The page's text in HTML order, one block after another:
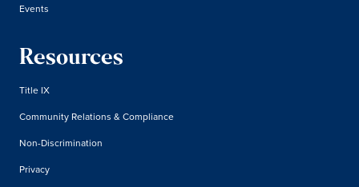
Events
Resources
Title IX
Community Relations & Compliance
Non-Discrimination
Privacy